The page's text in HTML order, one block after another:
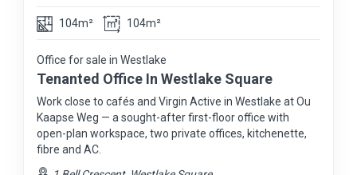
104m² 104m²
Office for sale in Westlake
Tenanted Office In Westlake Square
Work close to cafés and Virgin Active in Westlake at Ou
Kaapse Weg — a sought-after first-floor office with
open-plan workspace, two private offices, kitchenette,
fibre and AC.